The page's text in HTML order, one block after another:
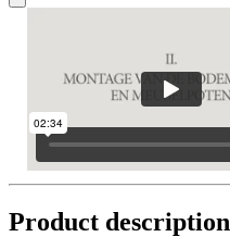
Product description